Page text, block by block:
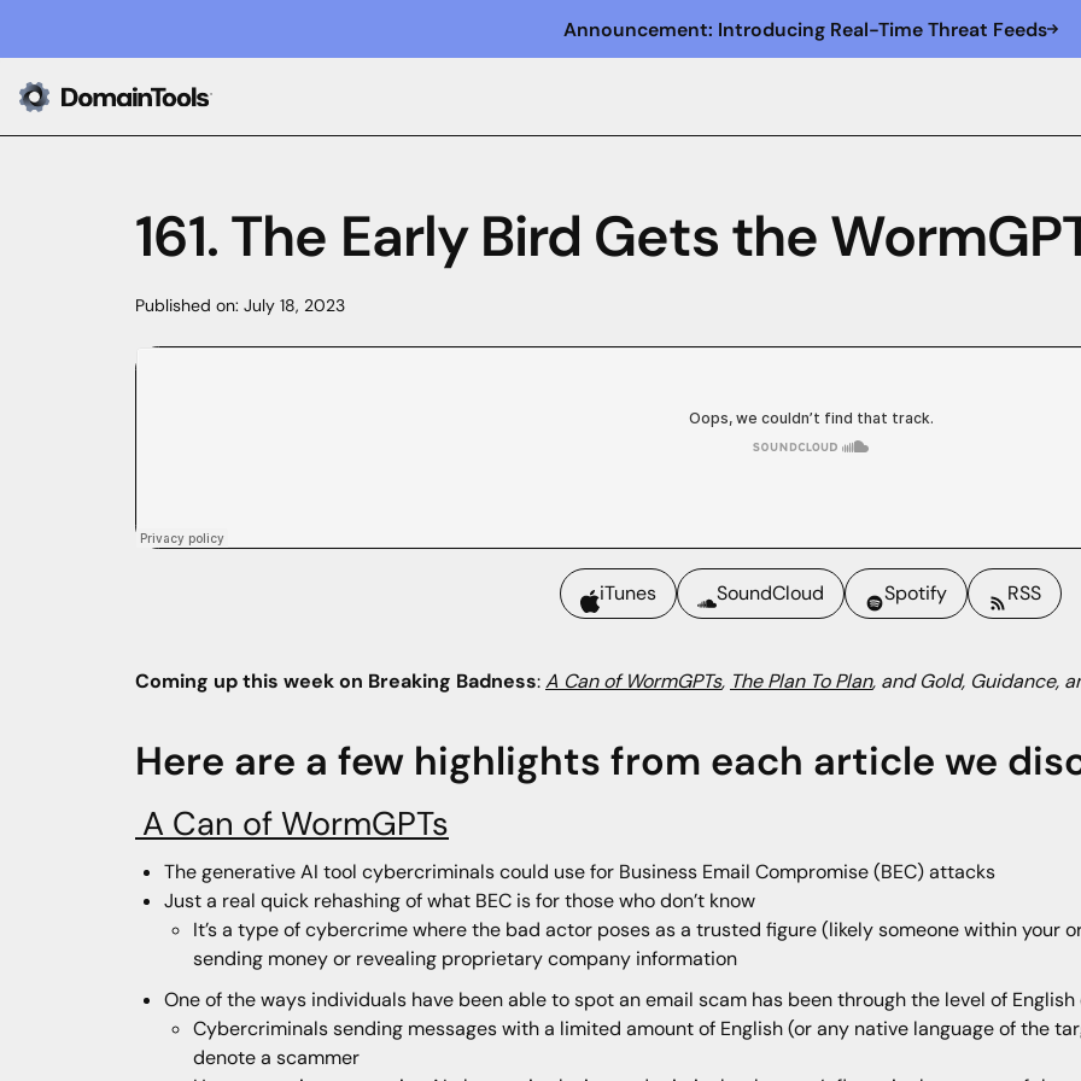
Announcement: Introducing Real-Time Threat Feeds
161. The Early Bird Gets the
Published on: July 18, 2023
iTunes SoundCloud Spotify RSS
Coming up this week on Breaking Badness:A Can of WormGPTs, The Plan To Plan, and Gold, Guidance,
Here are a few highlights from each article we
A Can of WormGPTs
The generative AI tool cybercriminals could use for Business Email Compromise (BEC) attacks
Just a real quick rehashing of what BEC is for those who don’t know
It’s a type of cybercrime where the bad actor poses as a trusted figure (likely someone within your
sending money or revealing proprietary company information
One of the ways individuals have been able to spot an email scam has been through the level of
Cybercriminals sending messages with a limited amount of English (or any native language of the
denote a scammer